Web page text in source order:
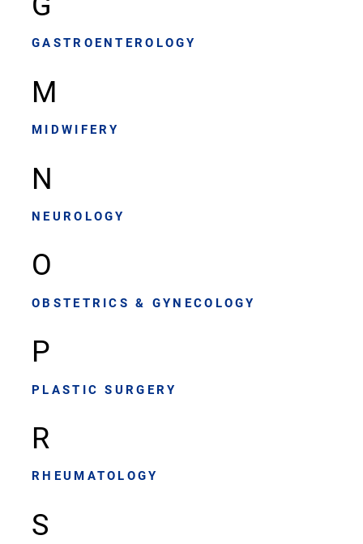
GASTROENTEROLOGY
M
MIDWIFERY
N
NEUROLOGY
O
OBSTETRICS & GYNECOLOGY
P
PLASTIC SURGERY
R
RHEUMATOLOGY
S